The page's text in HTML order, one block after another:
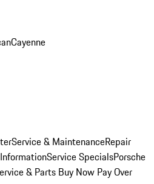
Cayenne
Service & MaintenanceRepair
Service SpecialsPorsche
& Parts Buy Now Pay Over